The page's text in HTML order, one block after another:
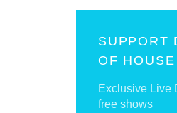
SUPPORT
OF HOUSE
Exclusive Live
free shows